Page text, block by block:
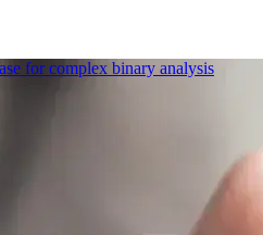
for complex binary analysis